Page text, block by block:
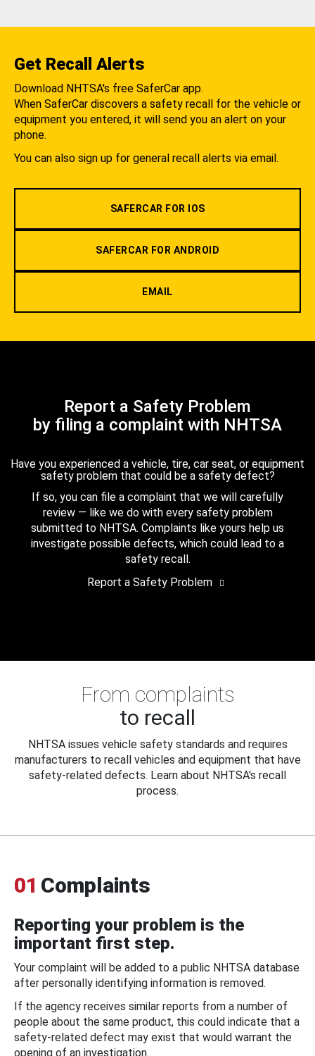
Get Recall Alerts
Download NHTSA's free SaferCar app.
When SaferCar discovers a safety recall for the vehicle or
equipment you entered, it will send you an alert on your
phone.
You can also sign up for general recall alerts via email.
SAFERCAR FOR IOS
SAFERCAR FOR ANDROID
EMAIL
Report a Safety Problem
by filing a complaint with NHTSA
Have you experienced a vehicle, tire, car seat, or equipment
safety problem that could be a safety defect?
If so, you can file a complaint that we will carefully
review — like we do with every safety problem
submitted to NHTSA. Complaints like yours help us
investigate possible defects, which could lead to a
safety recall.
Report a Safety Problem
From complaints
to recall
NHTSA issues vehicle safety standards and requires
manufacturers to recall vehicles and equipment that have
safety-related defects. Learn about NHTSA's recall
process.
01 Complaints
Reporting your problem is the
important first step.
Your complaint will be added to a public NHTSA database
after personally identifying information is removed.
If the agency receives similar reports from a number of
people about the same product, this could indicate that a
safety-related defect may exist that would warrant the
opening of an investigation.